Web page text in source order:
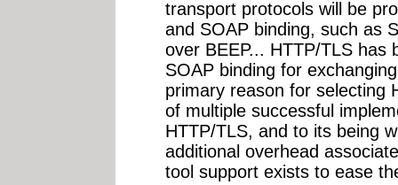
transport protocols will be
and SOAP binding, such as
over BEEP... HTTP/TLS has
SOAP binding for
primary reason for selecting
of multiple successful
HTTP/TLS, and to its being
additional overhead
tool support exists to ease